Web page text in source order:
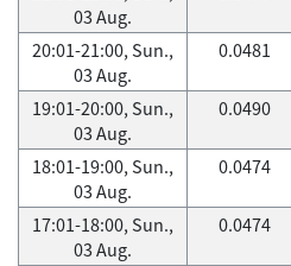
03 Aug.
20:01-21:00, Sun.,
03 Aug.
0.0481
19:01-20:00, Sun.,
03 Aug.
0.0490
18:01-19:00, Sun.,
03 Aug.
0.0474
17:01-18:00, Sun.,
03 Aug.
0.0474